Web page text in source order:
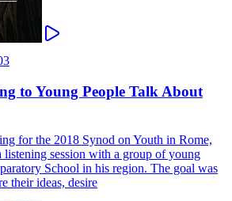
to Young People Talk About
for the 2018 Synod on Youth in Rome,
listening session with a group of young
School in his region. The goal was
their ideas, desire